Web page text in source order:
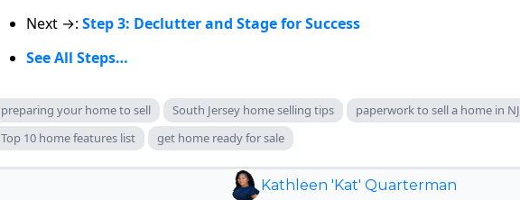
Next →: Step 3: Declutter and Stage for Success
See All Steps…
preparing your home to sell South Jersey home selling tips paperwork to sell a home in NJ
Top 10 home features list
get home ready for sale
Kathleen 'Kat' Quarterman